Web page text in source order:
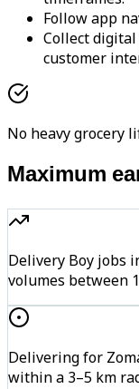
Follow app
Collect digital
customer
No heavy grocery
Maximum
Delivery Boy jobs
volumes between
Delivering for
within a 3–5 km